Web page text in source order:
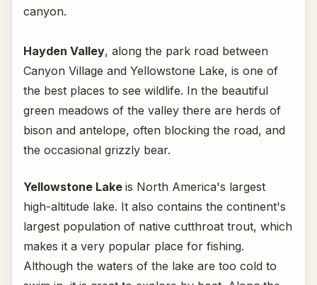
canyon.
Hayden Valley, along the park road between
Canyon Village and Yellowstone Lake, is one of
the best places to see wildlife. In the beautiful
green meadows of the valley there are herds of
bison and antelope, often blocking the road, and
the occasional grizzly bear.
Yellowstone Lake is North America's largest
high-altitude lake. It also contains the continent's
largest population of native cutthroat trout, which
makes it a very popular place for fishing.
Although the waters of the lake are too cold to